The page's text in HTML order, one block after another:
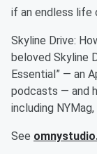
if an endless life
Skyline Drive:
beloved Skyline
Essential” — an
podcasts — and
including NYMag,
See